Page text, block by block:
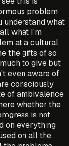
problem
understand what
what I'm
at a cultural
the gifts of so
to give but
even aware of
consciously
of ambivalence
whether the
is not
on everything
on all the